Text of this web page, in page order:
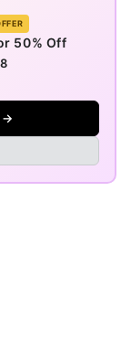
50% Off
→